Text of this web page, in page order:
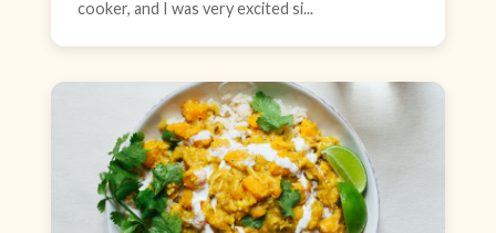
cooker, and I was very excited si...